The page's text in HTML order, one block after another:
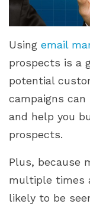
Using email
prospects is a
potential
campaigns
and help you
prospects.
Plus, because
multiple times
likely to be